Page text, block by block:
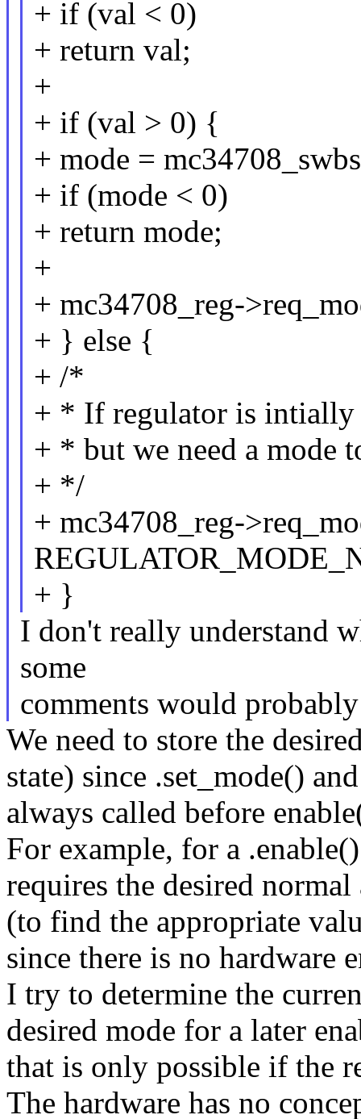
+ if (val < 0)
+ return val;
+
+ if (val > 0) {
+ mode =
+ if (mode < 0)
+ return mode;
+
+ mc34708_reg-
+ } else {
+ /*
+ * If regulator is intially
+ * but we need a mode
+ */
+ mc34708_reg-
+ }
I don't really understand
some
comments would
We need to store the
state) since .set_mode()
always called before
For example, for a
requires the desired
(to find the appropriate
since there is no hardware
I try to determine the
desired mode for a later
that is only possible if the
The hardware has no